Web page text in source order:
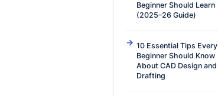
Beginner Should Learn
(2025–26 Guide)
10 Essential Tips Every
Beginner Should Know
About CAD Design and
Drafting